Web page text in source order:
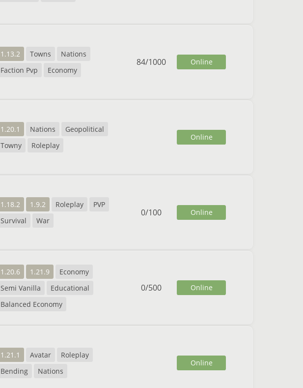
1.13.2 Towns
Nations
Faction Pvp
Economy
84/1000 Online
1.20.1 Nations
Geopolitical
Towny
Roleplay
Online
1.18.2 1.9.2 Roleplay
PVP
Survival
War
0/100 Online
1.20.6 1.21.9
Economy
Semi Vanilla
Educational
Balanced Economy
0/500 Online
1.21.1 Avatar
Roleplay
Bending
Nations
Online